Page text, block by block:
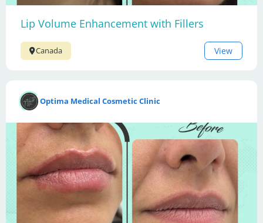
Lip Volume Enhancement with Fillers
Canada View
Optima Medical Cosmetic Clinic